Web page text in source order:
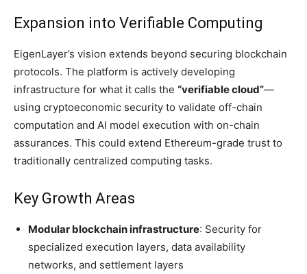
Expansion into Verifiable Computing
EigenLayer’s vision extends beyond securing blockchain
protocols. The platform is actively developing
infrastructure for what it calls the “verifiable cloud”—
using cryptoeconomic security to validate off-chain
computation and AI model execution with on-chain
assurances. This could extend Ethereum-grade trust to
traditionally centralized computing tasks.
Key Growth Areas
Modular blockchain infrastructure: Security for
specialized execution layers, data availability
networks, and settlement layers